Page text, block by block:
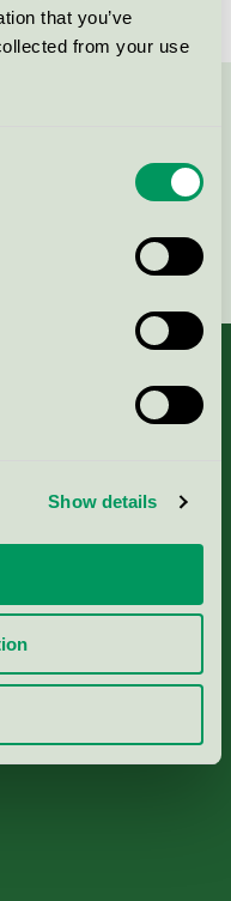
that you’ve
from your use
Show details